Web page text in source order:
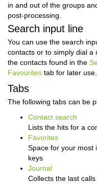
in and out of the groups
post-processing.
Search input line
You can use the search
contacts or to simply dial a
the contacts found in the
Favourites tab for later use.
Tabs
The following tabs can be
Contact search
Lists the hits for a
Favorites
Space for your most
keys
Journal
Collects the last